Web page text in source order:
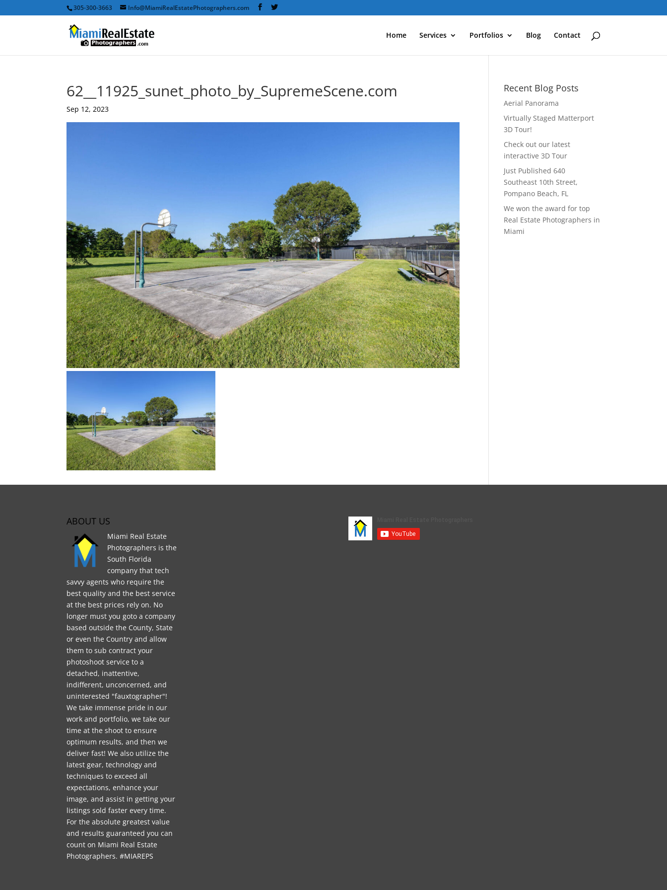
305-300-3663 Info@MiamiRealEstatePhotographers.com
Home Services Portfolios Blog Contact
62__11925_sunet_photo_by_SupremeScene.com
Sep 12, 2023
Recent Blog Posts
Aerial Panorama
Virtually Staged Matterport
3D Tour!
Check out our latest
interactive 3D Tour
Just Published 640
Southeast 10th Street,
Pompano Beach, FL
We won the award for top
Real Estate Photographers in
Miami
ABOUT US
Miami Real Estate
Photographers is the
South Florida
company that tech
savvy agents who require the
best quality and the best service
at the best prices rely on. No
longer must you goto a company
based outside the County, State
or even the Country and allow
them to sub contract your
photoshoot service to a
detached, inattentive,
indifferent, unconcerned, and
uninterested "fauxtographer"!
We take immense pride in our
work and portfolio, we take our
time at the shoot to ensure
optimum results, and then we
deliver fast! We also utilize the
latest gear, technology and
techniques to exceed all
expectations, enhance your
image, and assist in getting your
listings sold faster every time.
For the absolute greatest value
and results guaranteed you can
count on Miami Real Estate
Photographers. #MIAREPS